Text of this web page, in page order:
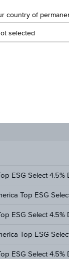
members
ESG Select 4.5%
Top ESG
ESG Select 4.5%
Top ESG
ESG Select 4.5%
country of